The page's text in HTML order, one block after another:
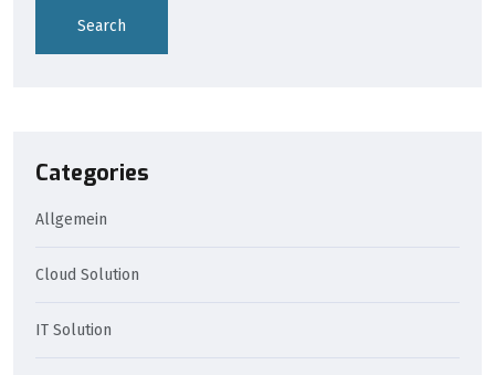
Search
Categories
Allgemein
Cloud Solution
IT Solution